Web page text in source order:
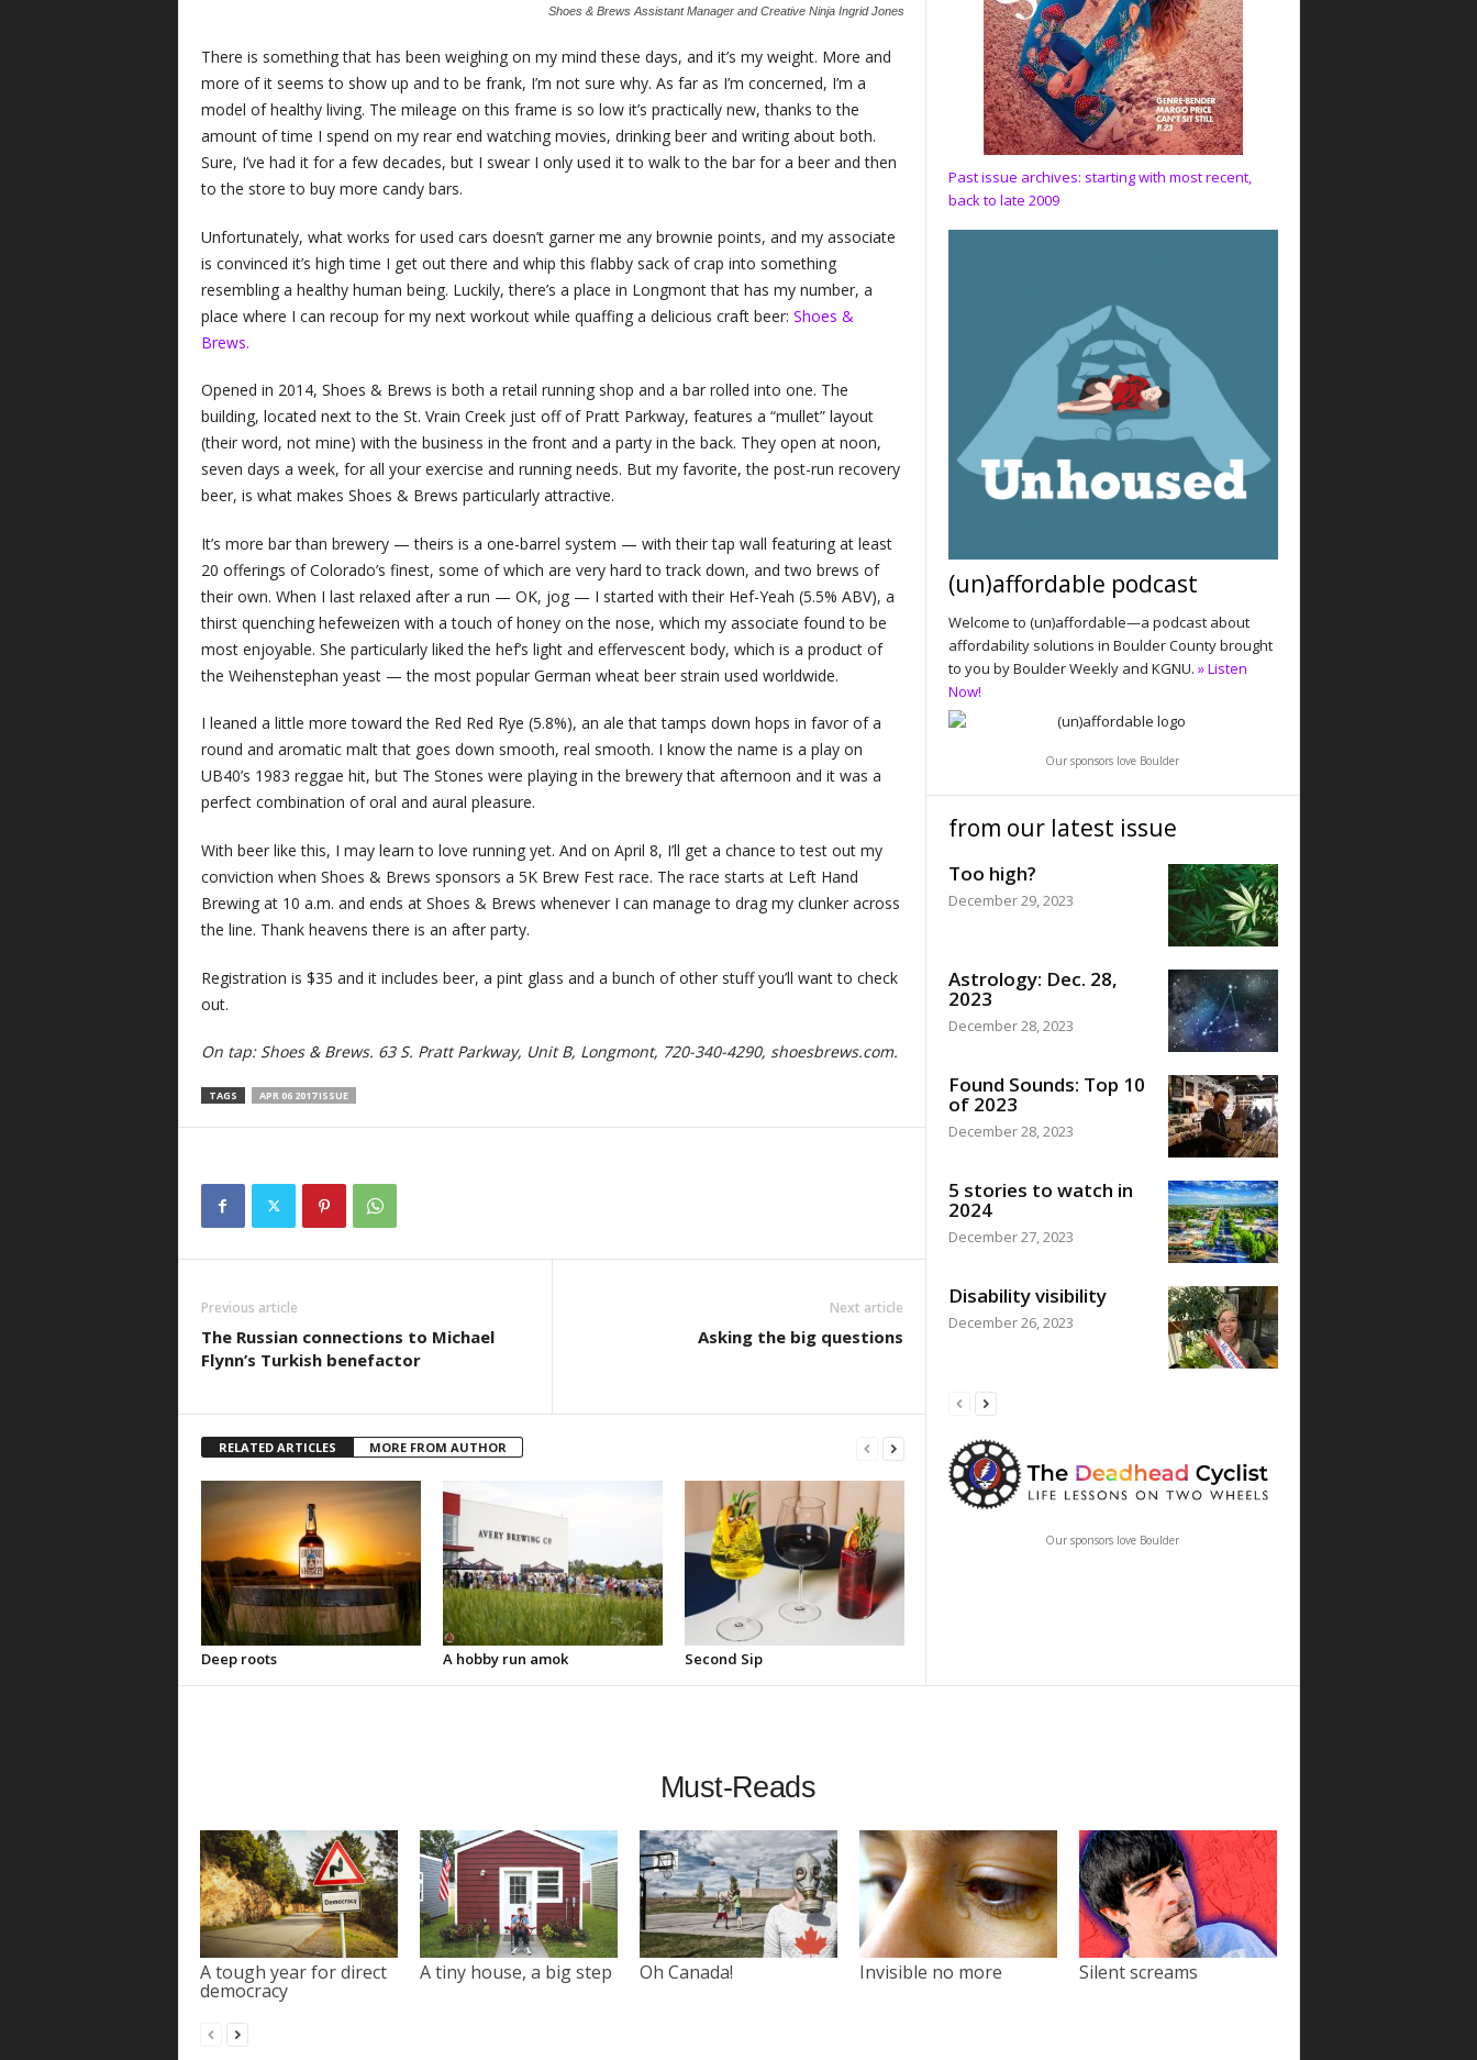
Shoes & Brews Assistant Manager and Creative Ninja Ingrid Jones
There is something that has been weighing on my mind these days, and it’s my weight. More and
more of it seems to show up and to be frank, I’m not sure why. As far as I’m concerned, I’m a
model of healthy living. The mileage on this frame is so low it’s practically new, thanks to the
amount of time I spend on my rear end watching movies, drinking beer and writing about both.
Sure, I’ve had it for a few decades, but I swear I only used it to walk to the bar for a beer and then
to the store to buy more candy bars.
Unfortunately, what works for used cars doesn’t garner me any brownie points, and my associate
is convinced it’s high time I get out there and whip this flabby sack of crap into something
resembling a healthy human being. Luckily, there’s a place in Longmont that has my number, a
place where I can recoup for my next workout while quaffing a delicious craft beer: Shoes &
Brews.
Opened in 2014, Shoes & Brews is both a retail running shop and a bar rolled into one. The
building, located next to the St. Vrain Creek just off of Pratt Parkway, features a “mullet” layout
(their word, not mine) with the business in the front and a party in the back. They open at noon,
seven days a week, for all your exercise and running needs. But my favorite, the post-run recovery
beer, is what makes Shoes & Brews particularly attractive.
It’s more bar than brewery — theirs is a one-barrel system — with their tap wall featuring at least
20 offerings of Colorado’s finest, some of which are very hard to track down, and two brews of
their own. When I last relaxed after a run — OK, jog — I started with their Hef-Yeah (5.5% ABV), a
thirst quenching hefeweizen with a touch of honey on the nose, which my associate found to be
most enjoyable. She particularly liked the hef’s light and effervescent body, which is a product of
the Weihenstephan yeast — the most popular German wheat beer strain used worldwide.
I leaned a little more toward the Red Red Rye (5.8%), an ale that tamps down hops in favor of a
round and aromatic malt that goes down smooth, real smooth. I know the name is a play on
UB40’s 1983 reggae hit, but The Stones were playing in the brewery that afternoon and it was a
perfect combination of oral and aural pleasure.
With beer like this, I may learn to love running yet. And on April 8, I’ll get a chance to test out my
conviction when Shoes & Brews sponsors a 5K Brew Fest race. The race starts at Left Hand
Brewing at 10 a.m. and ends at Shoes & Brews whenever I can manage to drag my clunker across
the line. Thank heavens there is an after party.
Registration is $35 and it includes beer, a pint glass and a bunch of other stuff you’ll want to check
out.
On tap: Shoes & Brews. 63 S. Pratt Parkway, Unit B, Longmont, 720-340-4290, shoesbrews.com.
TAGS APR 06 2017 ISSUE
Previous article
The Russian connections to Michael
Flynn’s Turkish benefactor
Next article
Asking the big questions
RELATED ARTICLES MORE FROM AUTHOR
Deep roots A hobby run amok Second Sip
Past issue archives: starting with most recent,
back to late 2009
(un)affordable podcast
Welcome to (un)affordable—a podcast about
affordability solutions in Boulder County brought
to you by Boulder Weekly and KGNU. » Listen
Now!
Our sponsors love Boulder
from our latest issue
Too high?
December 29, 2023
Astrology: Dec. 28,
2023
December 28, 2023
Found Sounds: Top 10
of 2023
December 28, 2023
5 stories to watch in
2024
December 27, 2023
Disability visibility
December 26, 2023
Our sponsors love Boulder
Must-Reads
A tough year for direct
democracy
A tiny house, a big step Oh Canada! Invisible no more Silent screams